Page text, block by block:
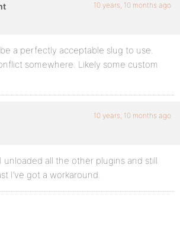
10 years, 10 months ago
a perfectly acceptable slug to use.
somewhere. Likely some custom
10 years, 10 months ago
unloaded all the other plugins and still
I’ve got a workaround.